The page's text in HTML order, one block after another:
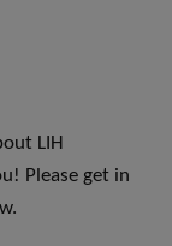
LIH
Please get in